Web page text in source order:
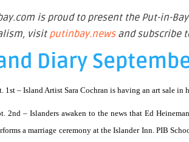
is proud to present the Put-in-
visit putinbay.newsand subscribe
Diary
1st –Island Artist Sara Cochran is having an art sale in
2nd –Islanders awaken to the news that Ed
a marriage ceremony at the Islander Inn. PIB